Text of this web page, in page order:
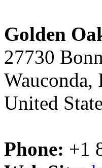
Golden
27730
United
Phone: +1